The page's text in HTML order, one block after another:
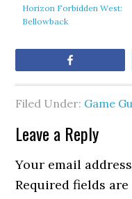
Horizon Forbidden West:
Bellowback
Filed Under: Game
Leave a Reply
Your email
Required fields